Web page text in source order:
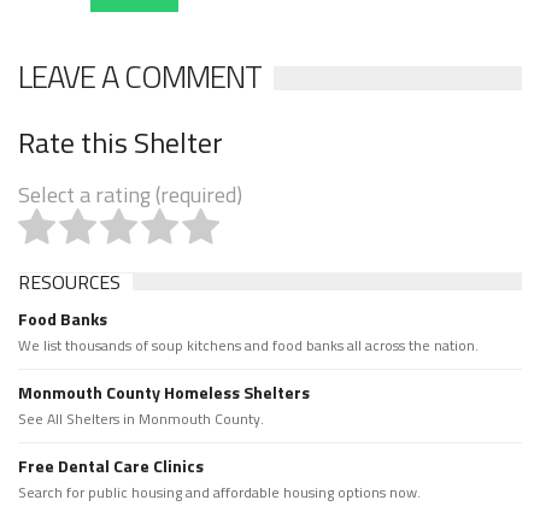
LEAVE A COMMENT
Rate this Shelter
Select a rating (required)
RESOURCES
Food Banks
We list thousands of soup kitchens and food banks all across the nation.
Monmouth County Homeless Shelters
See All Shelters in Monmouth County.
Free Dental Care Clinics
Search for public housing and affordable housing options now.